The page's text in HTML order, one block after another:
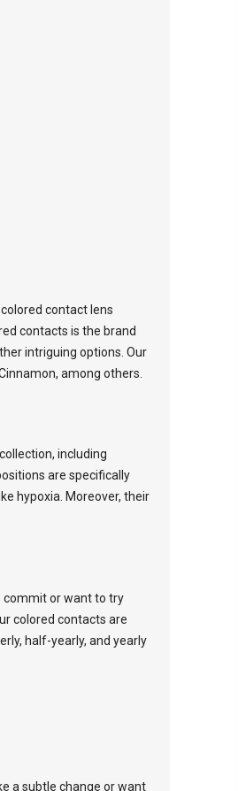
contact lens
contacts is the brand
intriguing options. Our
among others.
including
are specifically
hypoxia. Moreover, their
commit or want to try
colored contacts are
, half-yearly, and yearly
a subtle change or want